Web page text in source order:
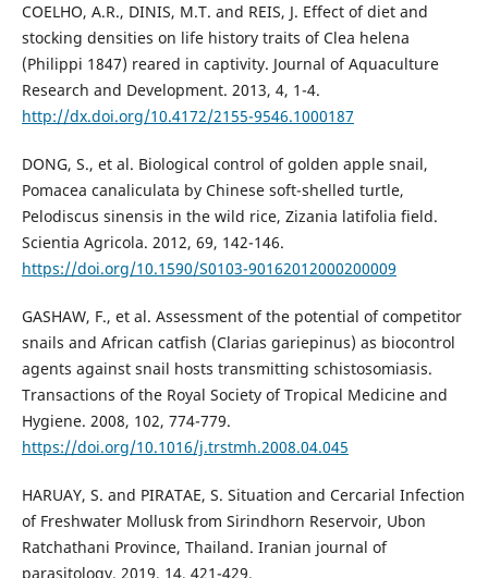
COELHO, A.R., DINIS, M.T. and REIS, J. Effect of diet and
stocking densities on life history traits of Clea helena
(Philippi 1847) reared in captivity. Journal of Aquaculture
Research and Development. 2013, 4, 1-4.
http://dx.doi.org/10.4172/2155-9546.1000187
DONG, S., et al. Biological control of golden apple snail,
Pomacea canaliculata by Chinese soft-shelled turtle,
Pelodiscus sinensis in the wild rice, Zizania latifolia field.
Scientia Agricola. 2012, 69, 142-146.
https://doi.org/10.1590/S0103-90162012000200009
GASHAW, F., et al. Assessment of the potential of competitor
snails and African catfish (Clarias gariepinus) as biocontrol
agents against snail hosts transmitting schistosomiasis.
Transactions of the Royal Society of Tropical Medicine and
Hygiene. 2008, 102, 774-779.
https://doi.org/10.1016/j.trstmh.2008.04.045
HARUAY, S. and PIRATAE, S. Situation and Cercarial Infection
of Freshwater Mollusk from Sirindhorn Reservoir, Ubon
Ratchathani Province, Thailand. Iranian journal of
parasitology. 2019, 14, 421-429.